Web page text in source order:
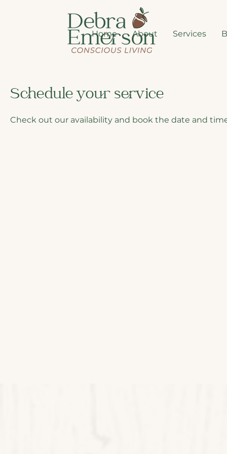
Home About Services
Schedule your service
Check out our availability and book the date and